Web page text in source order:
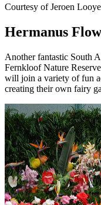
Courtesy of Jeroen
Hermanus
Another fantastic South
Fernkloof Nature
will join a variety of fun
creating their own fairy